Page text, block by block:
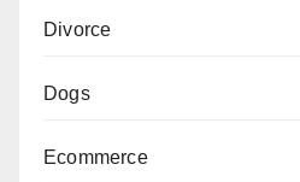
Divorce
Dogs
Ecommerce